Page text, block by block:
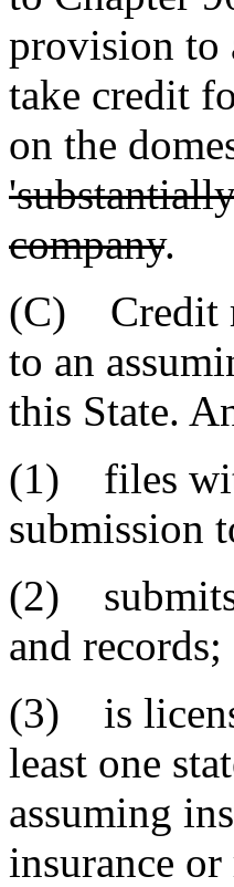
provision to
take credit
on the
company.
(C) Credit
to an
this State.
(1) files
submission
(2) submits
and records;
(3) is
least one
assuming
insurance